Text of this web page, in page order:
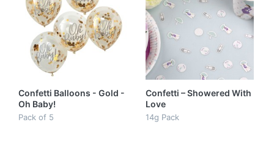
Confetti Balloons - Gold -
Oh Baby!
Pack of 5
Confetti – Showered With
Love
14g Pack